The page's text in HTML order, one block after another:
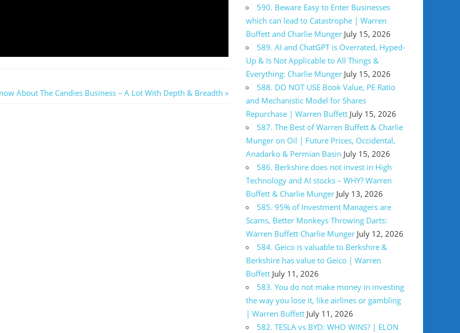
About The Candies Business – A Lot With Depth & Breadth
590. Beware Easy to Enter Businesses
which can lead to Catastrophe | Warren
Buffett and Charlie Munger July 15, 2026
589. AI and ChatGPT is Overrated, Hyped-
Up & Is Not Applicable to All Things &
Everything: Charlie Munger July 15, 2026
588. DO NOT USE Book Value, PE Ratio
and Mechanistic Model for Shares
Repurchase | Warren Buffett July 15, 2026
587. The Best of Warren Buffett & Charlie
Munger on Oil | Future Prices, Occidental,
Anadarko & Permian Basin July 15, 2026
586. Berkshire does not invest in High
Technology and AI stocks – WHY? Warren
Buffett & Charlie Munger July 13, 2026
585. 95% of Investment Managers are
Scams, Better Monkeys Throwing Darts:
Warren Buffett Charlie Munger July 12, 2026
584. Geico is valuable to Berkshire &
Berkshire has value to Geico | Warren
Buffett July 11, 2026
583. You do not make money in investing
the way you lose it, like airlines or gambling
| Warren Buffett July 11, 2026
582. TESLA vs BYD: WHO WINS? | ELON